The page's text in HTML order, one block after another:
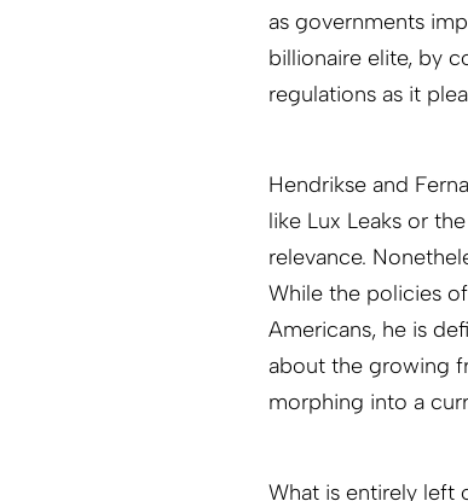
as governments
billionaire elite, by
regulations as it
Hendrikse and
like Lux Leaks or
relevance.
While the policies
Americans, he is
about the growing
morphing into a
What is entirely left